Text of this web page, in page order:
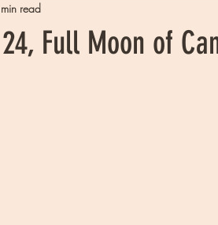
Full Moon of
read